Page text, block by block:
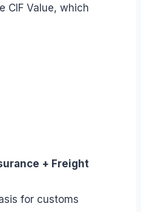
CIF Value, which
+ Freight
for customs